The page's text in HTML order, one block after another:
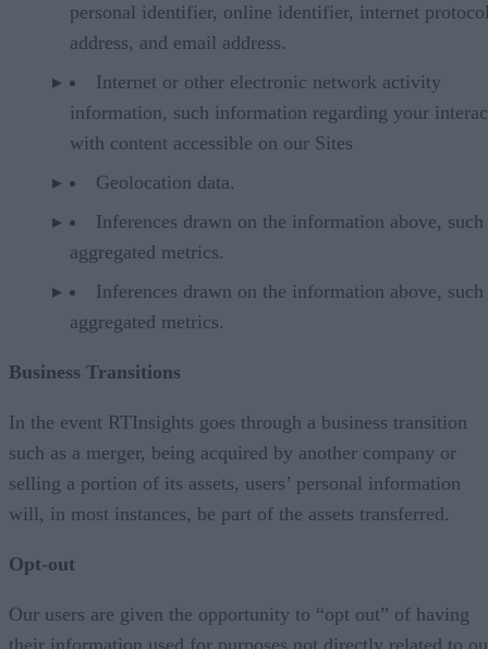
personal identifier, online identifier, internet
address, and email address.
Internet or other electronic network activity
information, such information regarding your
with content accessible on our Sites
Geolocation data.
Inferences drawn on the information above, such
aggregated metrics.
Inferences drawn on the information above, such
aggregated metrics.
Business Transitions
In the event RTInsights goes through a business transition
such as a merger, being acquired by another company or
selling a portion of its assets, users’ personal information
will, in most instances, be part of the assets transferred.
Opt-out
Our users are given the opportunity to “opt out” of having